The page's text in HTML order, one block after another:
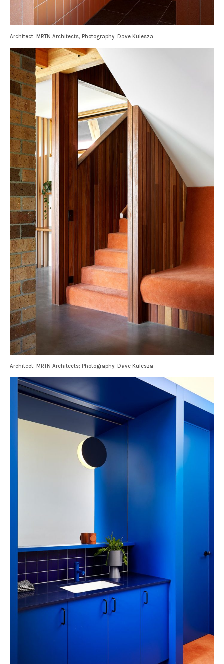
Architect: MRTN Architects; Photography: Dave Kulesza
Architect: MRTN Architects; Photography: Dave Kulesza